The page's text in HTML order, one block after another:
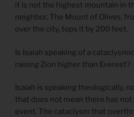
it is not the highest mountain in
neighbor, The Mount of Olives,
over the city, tops it by 200 feet.
Is Isaiah speaking of a
raising Zion higher than Everest?
Isaiah is speaking theologically,
that does not mean there has not
event. The cataclysm that